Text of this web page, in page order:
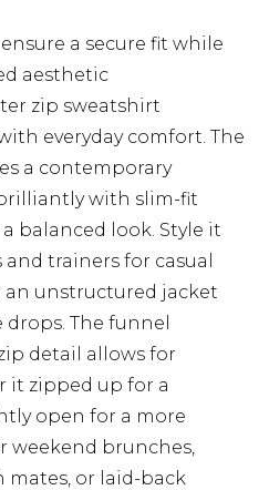
a secure fit while
aesthetic
zip sweatshirt
everyday comfort. The
a contemporary
with slim-fit
balanced look. Style it
trainers for casual
an unstructured jacket
The funnel
detail allows for
it zipped up for a
open for a more
weekend brunches,
or laid-back